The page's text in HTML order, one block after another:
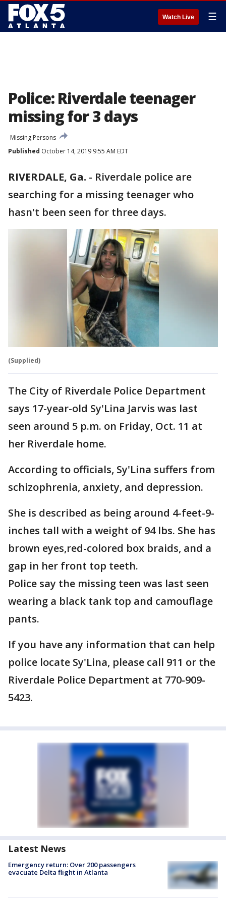
Watch Live ☰
Police: Riverdale teenager
missing for 3 days
Missing Persons
Published October 14, 2019 9:55 AM EDT
RIVERDALE, Ga. - Riverdale police are
searching for a missing teenager who
hasn't been seen for three days.
(Supplied)
The City of Riverdale Police Department
says 17-year-old Sy'Lina Jarvis was last
seen around 5 p.m. on Friday, Oct. 11 at
her Riverdale home.
According to officials, Sy'Lina suffers from
schizophrenia, anxiety, and depression.
She is described as being around 4-feet-9-
inches tall with a weight of 94 lbs. She has
brown eyes,red-colored box braids, and a
gap in her front top teeth.
Police say the missing teen was last seen
wearing a black tank top and camouflage
pants.
If you have any information that can help
police locate Sy'Lina, please call 911 or the
Riverdale Police Department at 770-909-
5423.
Latest News
Emergency return: Over 200 passengers
evacuate Delta flight in Atlanta